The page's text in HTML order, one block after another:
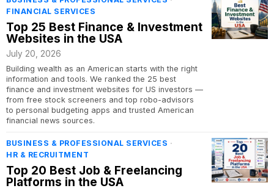
FINANCIAL SERVICES
Top 25 Best Finance & Investment
Websites in the USA
July 20, 2026
Building wealth as an American starts with the right
information and tools. We ranked the 25 best
finance and investment websites for US investors —
from free stock screeners and top robo-advisors
to personal budgeting apps and trusted American
financial news sources.
BUSINESS & PROFESSIONAL SERVICES ·
HR & RECRUITMENT
Top 20 Best Job & Freelancing
Platforms in the USA